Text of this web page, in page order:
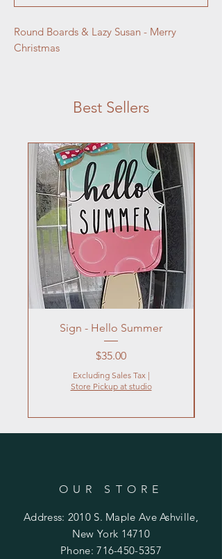
Round Boards & Lazy Susan - Merry
Christmas
Best Sellers
Sign - Hello Summer
Price
$35.00
Excluding Sales Tax |
Store Pickup at studio
OUR STORE
Address: 2010 S. Maple Ave Ashville,
New York 14710
Phone:716-450-5357